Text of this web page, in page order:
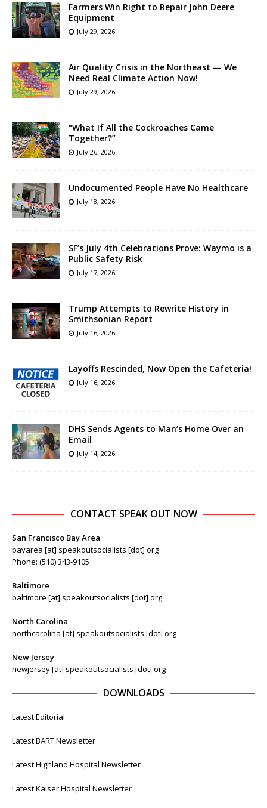
Farmers Win Right to Repair John Deere
Equipment
July 29, 2026
Air Quality Crisis in the Northeast — We
Need Real Climate Action Now!
July 29, 2026
“What If All the Cockroaches Came
Together?”
July 26, 2026
Undocumented People Have No Healthcare
July 18, 2026
SF’s July 4th Celebrations Prove: Waymo is a
Public Safety Risk
July 17, 2026
Trump Attempts to Rewrite History in
Smithsonian Report
July 16, 2026
Layoffs Rescinded, Now Open the Cafeteria!
July 16, 2026
DHS Sends Agents to Man’s Home Over an
Email
July 14, 2026
CONTACT SPEAK OUT NOW
San Francisco Bay Area
bayarea [at] speakoutsocialists [dot] org
Phone: (510) 343-9105
Baltimore
baltimore [at] speakoutsocialists [dot] org
North Carolina
northcarolina [at] speakoutsocialists [dot] org
New Jersey
newjersey [at] speakoutsocialists [dot] org
DOWNLOADS
Latest Editorial
Latest BART Newsletter
Latest Highland Hospital Newsletter
Latest Kaiser Hospital Newsletter